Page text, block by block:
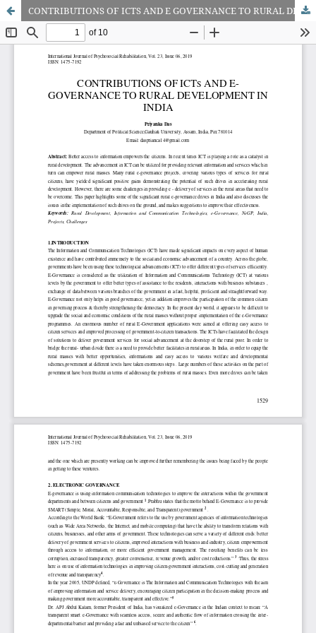
CONTRIBUTIONS OF ICTS AND E GOVERNANCE TO RURAL DEVELOPMENT IN INDIA